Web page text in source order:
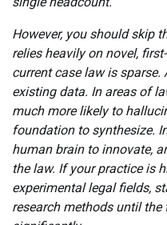
However, you should skip
relies heavily on novel,
current case law is
existing data. In areas of
much more likely to
foundation to synthesize.
human brain to innovate,
the law. If your practice is
experimental legal fields,
research methods until